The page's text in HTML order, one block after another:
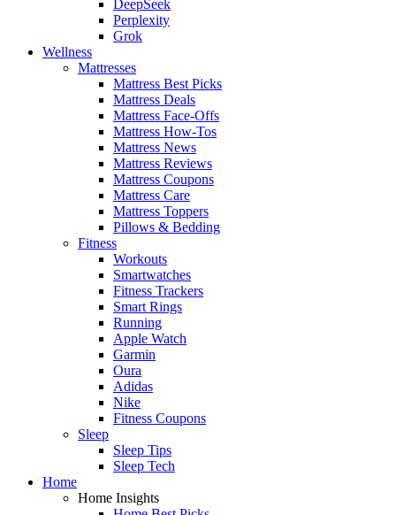
DeepSeek
Perplexity
Grok
Wellness
Mattresses
Mattress Best Picks
Mattress Deals
Mattress Face-Offs
Mattress How-Tos
Mattress News
Mattress Reviews
Mattress Coupons
Mattress Care
Mattress Toppers
Pillows & Bedding
Fitness
Workouts
Smartwatches
Fitness Trackers
Smart Rings
Running
Apple Watch
Garmin
Oura
Adidas
Nike
Fitness Coupons
Sleep
Sleep Tips
Sleep Tech
Home
Home Insights